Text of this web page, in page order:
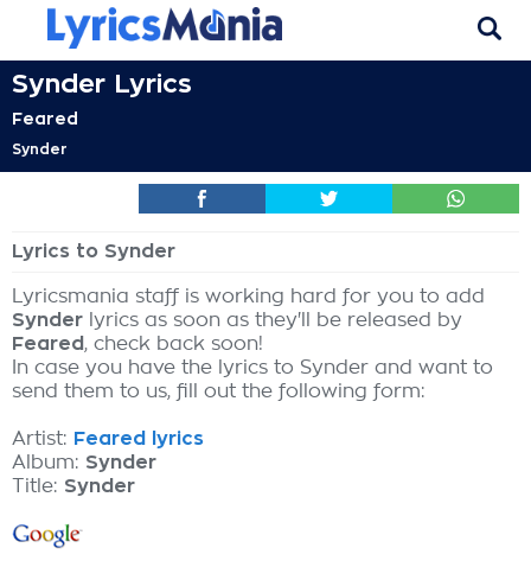
Synder Lyrics
Feared
Synder
Lyrics to Synder
Lyricsmania staff is working hard for you to add
Synder lyrics as soon as they'll be released by
Feared, check back soon!
In case you have the lyrics to Synder and want to
send them to us, fill out the following form:
Artist: Feared lyrics
Album: Synder
Title: Synder